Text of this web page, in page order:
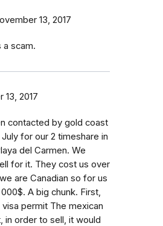
13, 2017
a scam.
13, 2017
contacted by gold coast
for our 2 timeshare in
del Carmen. We
for it. They cost us over
are Canadian so for us
A big chunk. First,
permit The mexican
in order to sell, it would